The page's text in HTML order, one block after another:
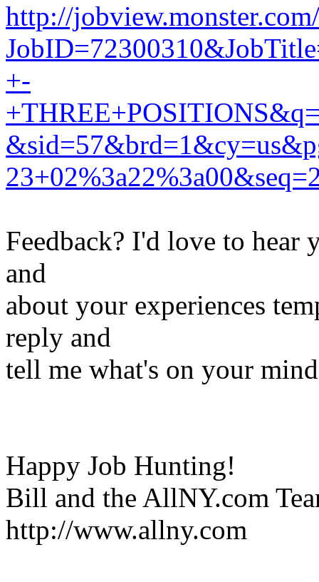
http://
+-
Feedback? I'd love to hear
and
about your experiences
reply and
tell me what's on your
Happy Job Hunting!
Bill and the AllNY.com
http://www.allny.com